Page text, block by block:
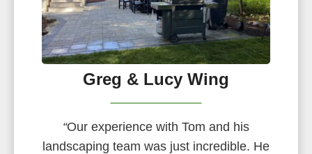
Greg & Lucy Wing
“Our experience with Tom and his
landscaping team was just incredible. He